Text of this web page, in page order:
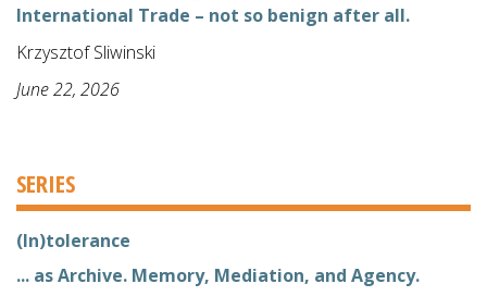
International Trade – not so benign after all.
Krzysztof Sliwinski
June 22, 2026
SERIES
(In)tolerance
... as Archive. Memory, Mediation, and Agency.